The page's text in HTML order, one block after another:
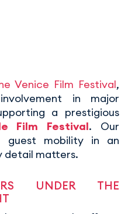
Venice Film Festival,
in major
a prestigious
Film Festival. Our
guest mobility in an
detail matters.
UNDER THE